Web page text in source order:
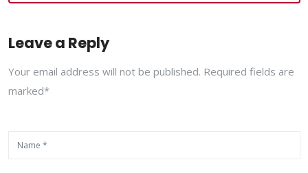
Leave a Reply
Your email address will not be published. Required fields are
marked*